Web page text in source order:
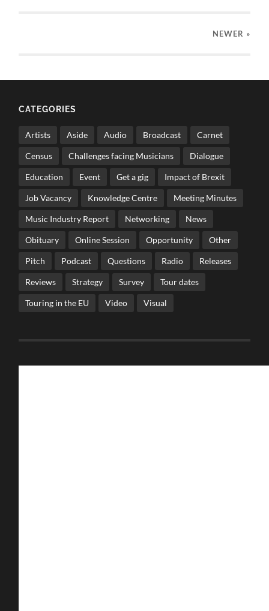
NEWER »
CATEGORIES
Artists Aside Audio Broadcast Carnet
Census Challenges facing Musicians Dialogue
Education Event Get a gig Impact of Brexit
Job Vacancy Knowledge Centre Meeting Minutes
Music Industry Report Networking News
Obituary Online Session Opportunity Other
Pitch Podcast Questions Radio Releases
Reviews Strategy Survey Tour dates
Touring in the EU Video Visual